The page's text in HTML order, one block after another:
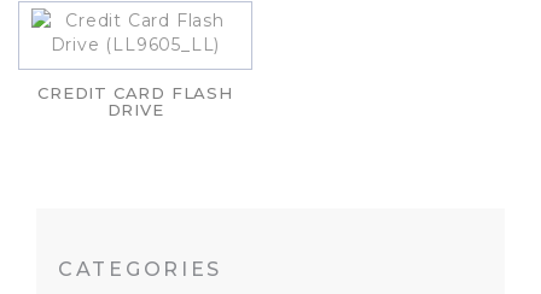
CATEGORIES
CREDIT CARD FLASH
DRIVE